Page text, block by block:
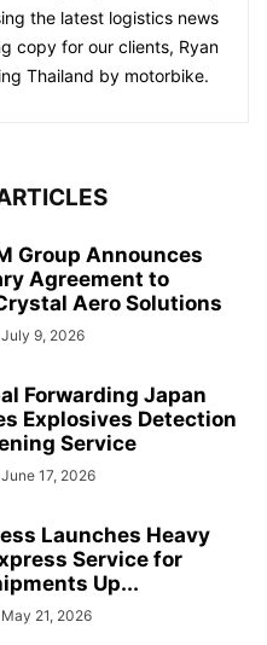
the latest logistics news
copy for our clients, Ryan
Thailand by motorbike.
Group Announces
Agreement to
Aero Solutions
July 9, 2026
Forwarding Japan
Explosives Detection
Service
June 17, 2026
Launches Heavy
Service for
Up...
May 21, 2026